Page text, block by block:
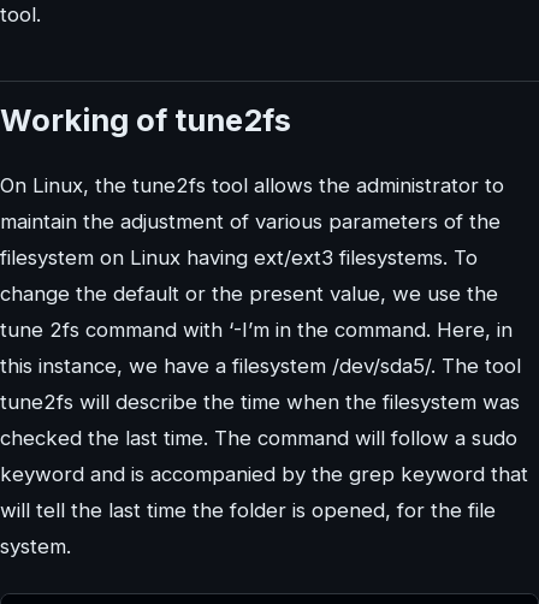
tool.
Working of tune2fs
On Linux, the tune2fs tool allows the administrator to
maintain the adjustment of various parameters of the
filesystem on Linux having ext/ext3 filesystems. To
change the default or the present value, we use the
tune 2fs command with ‘-I’m in the command. Here, in
this instance, we have a filesystem /dev/sda5/. The tool
tune2fs will describe the time when the filesystem was
checked the last time. The command will follow a sudo
keyword and is accompanied by the grep keyword that
will tell the last time the folder is opened, for the file
system.